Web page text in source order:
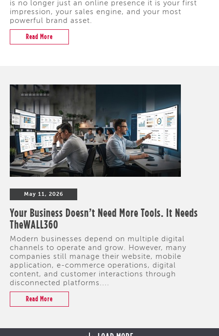
is no longer just an online presence it is your first
impression, your sales engine, and your most
powerful brand asset.
Read More
May 11, 2026
Your Business Doesn’t Need More Tools. It Needs
TheWALL360
Modern businesses depend on multiple digital
channels to operate and grow. However, many
companies still manage their website, mobile
application, e-commerce operations, digital
content, and customer interactions through
disconnected platforms....
Read More